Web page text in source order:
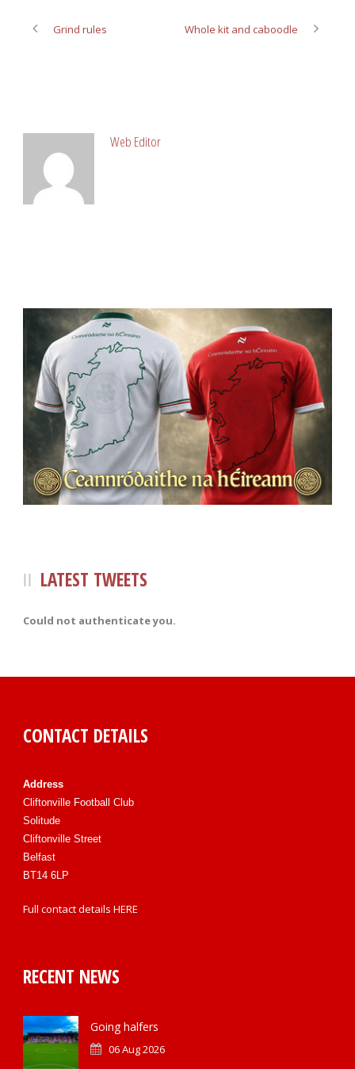
Grind rules Whole kit and caboodle
Web Editor
LATEST TWEETS
Could not authenticate you.
CONTACT DETAILS
Address
Cliftonville Football Club
Solitude
Cliftonville Street
Belfast
BT14 6LP
Full contact details HERE
RECENT NEWS
Going halfers
06 Aug 2026